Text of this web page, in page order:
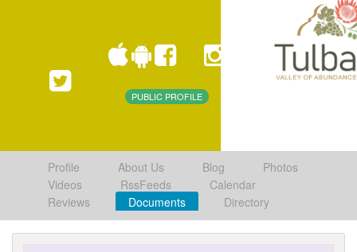
Mobile Apps
PUBLIC PROFILE
Profile About Us Blog
Photos
Videos
RssFeeds
Calendar
Reviews
Documents Directory